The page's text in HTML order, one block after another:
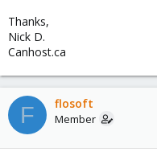
Thanks,
Nick D.
Canhost.ca
F flosoft
Member